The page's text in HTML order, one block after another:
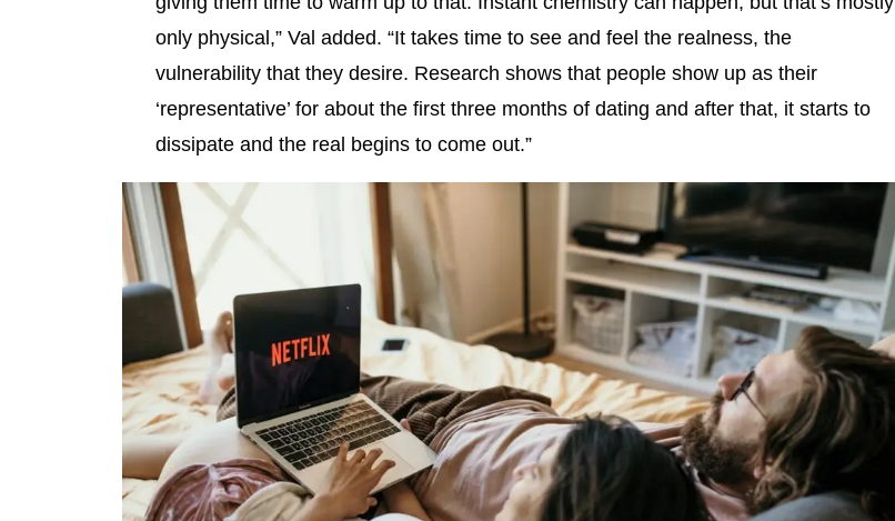
only physical,” Val added. “It takes time to see and feel the realness, the
vulnerability that they desire. Research shows that people show up as their
‘representative’ for about the first three months of dating and after that, it starts to
dissipate and the real begins to come out.”